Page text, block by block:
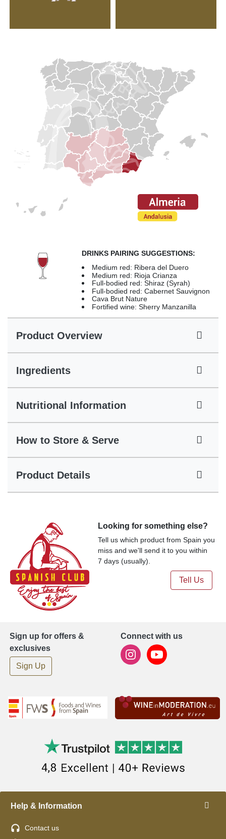
DRINKS PAIRING SUGGESTIONS:
Medium red: Ribera del Duero
Medium red: Rioja Crianza
Full-bodied red: Shiraz (Syrah)
Full-bodied red: Cabernet Sauvignon
Cava Brut Nature
Fortified wine: Sherry Manzanilla
Product Overview
Ingredients
Nutritional Information
How to Store & Serve
Product Details
Looking for something else?
Tell us which product from Spain you
miss and we'll send it to you within
7 days (usually).
Tell Us
Sign up for offers &
exclusives
Sign Up
Connect with us
Help & Information
Contact us